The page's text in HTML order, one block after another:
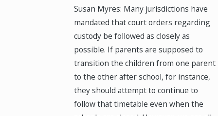
Susan Myres: Many jurisdictions have
mandated that court orders regarding
custody be followed as closely as
possible. If parents are supposed to
transition the children from one parent
to the other after school, for instance,
they should attempt to continue to
follow that timetable even when the